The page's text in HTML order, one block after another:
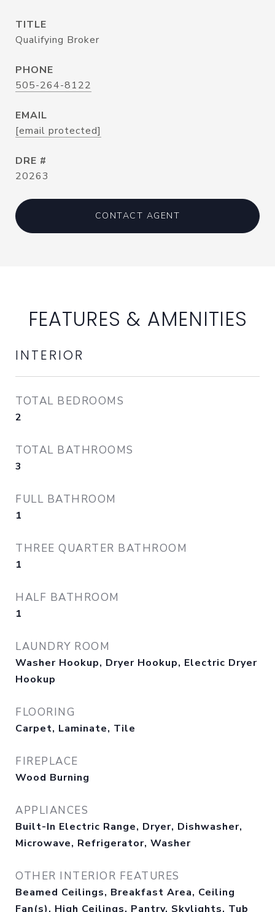
TITLE
Qualifying Broker
PHONE
505-264-8122
EMAIL
[email protected]
DRE #
20263
CONTACT AGENT
FEATURES & AMENITIES
INTERIOR
TOTAL BEDROOMS
2
TOTAL BATHROOMS
3
FULL BATHROOM
1
THREE QUARTER BATHROOM
1
HALF BATHROOM
1
LAUNDRY ROOM
Washer Hookup, Dryer Hookup, Electric Dryer
Hookup
FLOORING
Carpet, Laminate, Tile
FIREPLACE
Wood Burning
APPLIANCES
Built-In Electric Range, Dryer, Dishwasher,
Microwave, Refrigerator, Washer
OTHER INTERIOR FEATURES
Beamed Ceilings, Breakfast Area, Ceiling
Fan(s), High Ceilings, Pantry, Skylights, Tub